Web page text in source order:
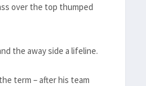
over the top thumped
the away side a lifeline.
term – after his team